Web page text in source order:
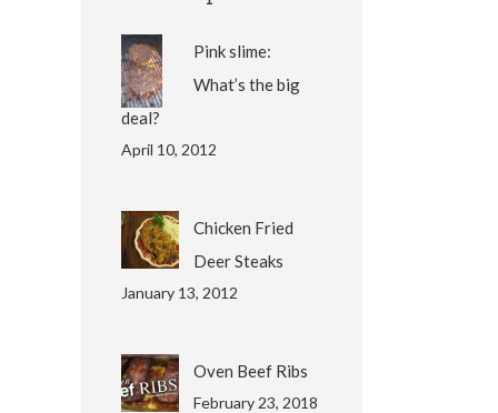
Pink slime:
What’s the big
deal?
April 10, 2012
Chicken Fried
Deer Steaks
January 13, 2012
Oven Beef Ribs
February 23, 2018